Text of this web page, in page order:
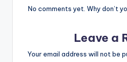
No comments yet. Why don’t
Leave a
Your email address will not be